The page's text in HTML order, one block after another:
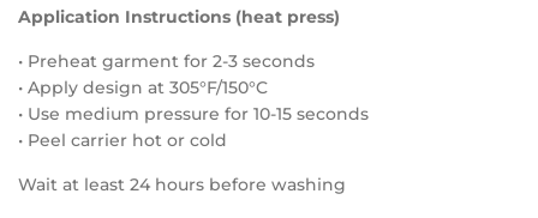
Application Instructions (heat press)
• Preheat garment for 2-3 seconds
• Apply design at 305°F/150°C
• Use medium pressure for 10-15 seconds
• Peel carrier hot or cold
Wait at least 24 hours before washing